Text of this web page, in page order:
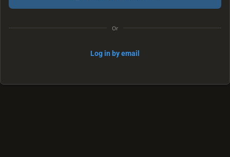
Or
Log in by email